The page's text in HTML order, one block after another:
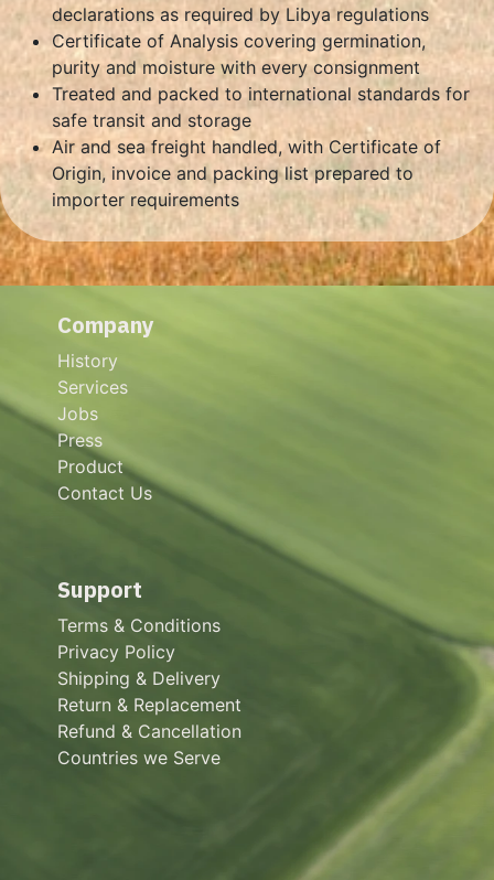
declarations as required by Libya regulations
Certificate of Analysis covering germination,
purity and moisture with every consignment
Treated and packed to international standards for
safe transit and storage
Air and sea freight handled, with Certificate of
Origin, invoice and packing list prepared to
importer requirements
Company
History
Services
Jobs
Press
Product
Contact Us
Support
Terms & Conditions
Privacy Policy
Shipping & Delivery
Return & Replacement
Refund & Cancellation
Countries we Serve